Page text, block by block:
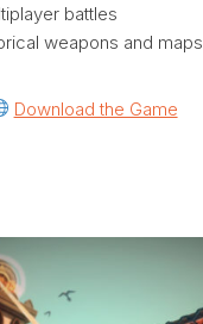
battles
weapons and maps
Download the Game